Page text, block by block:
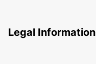
Legal Information